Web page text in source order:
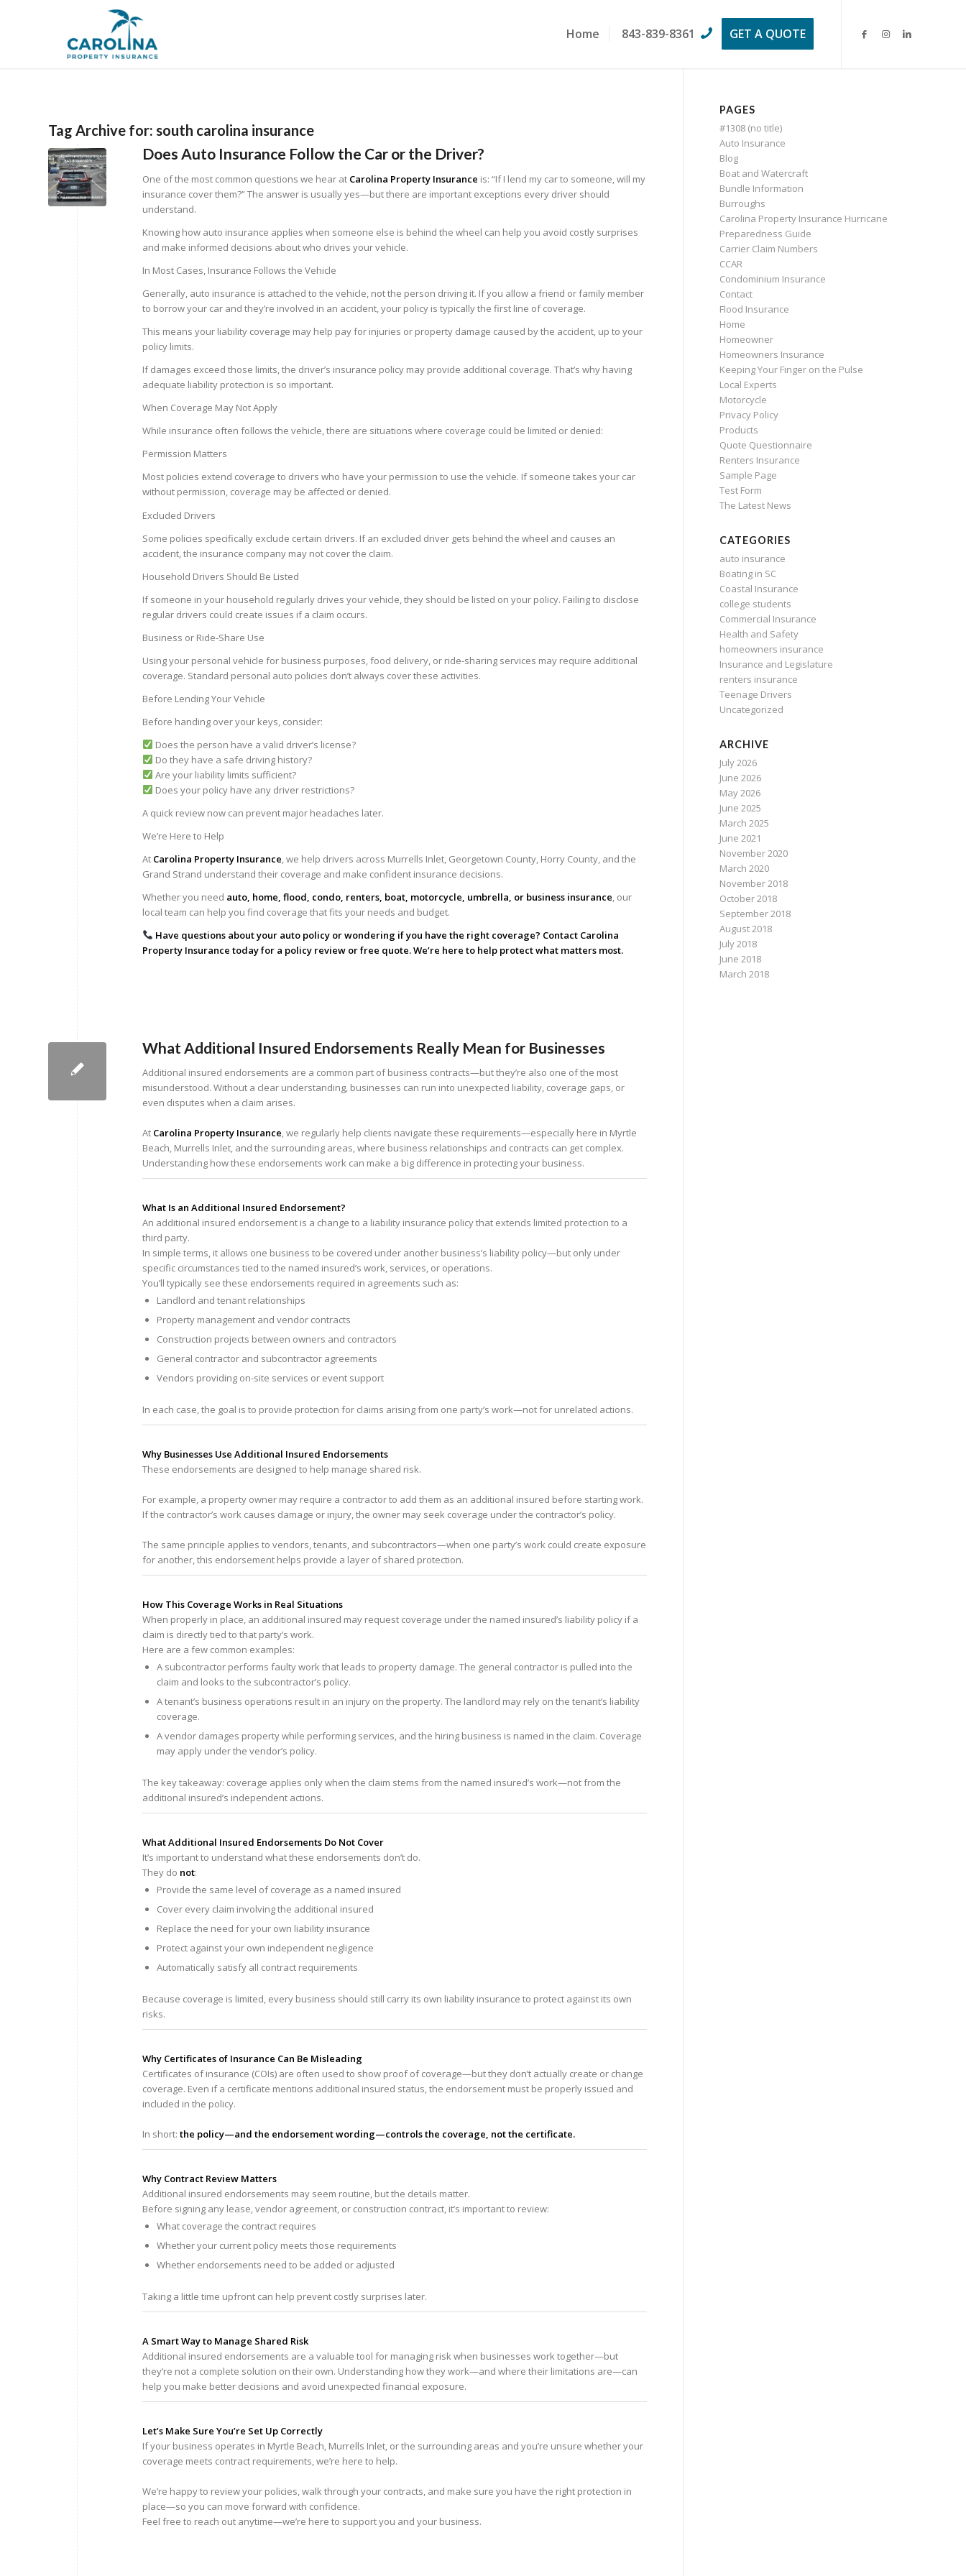
Home 843-839-8361 GET A QUOTE
Tag Archive for: south carolina insurance
Does Auto Insurance Follow the Car or the Driver?
One of the most common questions we hear at Carolina Property Insurance is: “If I lend my car to someone, will my
insurance cover them?”The answer is usually yes—but there are important exceptions every driver should
understand.
Knowing how auto insurance applies when someone else is behind the wheel can help you avoid costly surprises
and make informed decisions about who drives your vehicle.
In Most Cases, Insurance Follows the Vehicle
Generally, auto insurance is attached to the vehicle, not the person driving it. If you allow a friend or family member
to borrow your car and they’re involved in an accident, your policy is typically the first line of coverage.
This means your liability coverage may help pay for injuries or property damage caused by the accident, up to your
policy limits.
If damages exceed those limits, the driver’s insurance policy may provide additional coverage. That’s why having
adequate liability protection is so important.
When Coverage May Not Apply
While insurance often follows the vehicle, there are situations where coverage could be limited or denied:
Permission Matters
Most policies extend coverage to drivers who have your permission to use the vehicle. If someone takes your car
without permission, coverage may be affected or denied.
Excluded Drivers
Some policies specifically exclude certain drivers. If an excluded driver gets behind the wheel and causes an
accident, the insurance company may not cover the claim.
Household Drivers Should Be Listed
If someone in your household regularly drives your vehicle, they should be listed on your policy. Failing to disclose
regular drivers could create issues if a claim occurs.
Business or Ride-Share Use
Using your personal vehicle for business purposes, food delivery, or ride-sharing services may require additional
coverage. Standard personal auto policies don’t always cover these activities.
Before Lending Your Vehicle
Before handing over your keys, consider:
Does the person have a valid driver’s license?
Do they have a safe driving history?
Are your liability limits sufficient?
Does your policy have any driver restrictions?
A quick review now can prevent major headaches later.
We’re Here to Help
At Carolina Property Insurance, we help drivers across Murrells Inlet, Georgetown County, Horry County, and the
Grand Strand understand their coverage and make confident insurance decisions.
Whether you need auto, home, flood, condo, renters, boat, motorcycle, umbrella, or business insurance, our
local team can help you find coverage that fits your needs and budget.
Have questions about your auto policy or wondering if you have the right coverage? Contact Carolina
Property Insurance today for a policy review or free quote. We’re here to help protect what matters most.
What Additional Insured Endorsements Really Mean for Businesses
Additional insured endorsements are a common part of business contracts—but they’re also one of the most
misunderstood. Without a clear understanding, businesses can run into unexpected liability, coverage gaps, or
even disputes when a claim arises.
At Carolina Property Insurance, we regularly help clients navigate these requirements—especially here in Myrtle
Beach, Murrells Inlet, and the surrounding areas, where business relationships and contracts can get complex.
Understanding how these endorsements work can make a big difference in protecting your business.
What Is an Additional Insured Endorsement?
An additional insured endorsement is a change to a liability insurance policy that extends limited protection to a
third party.
In simple terms, it allows one business to be covered under another business’s liability policy—but only under
specific circumstances tied to the named insured’s work, services, or operations.
You’ll typically see these endorsements required in agreements such as:
Landlord and tenant relationships
Property management and vendor contracts
Construction projects between owners and contractors
General contractor and subcontractor agreements
Vendors providing on-site services or event support
In each case, the goal is to provide protection for claims arising from one party’s work—not for unrelated actions.
Why Businesses Use Additional Insured Endorsements
These endorsements are designed to help manage shared risk.
For example, a property owner may require a contractor to add them as an additional insured before starting work.
If the contractor’s work causes damage or injury, the owner may seek coverage under the contractor’s policy.
The same principle applies to vendors, tenants, and subcontractors—when one party’s work could create exposure
for another, this endorsement helps provide a layer of shared protection.
How This Coverage Works in Real Situations
When properly in place, an additional insured may request coverage under the named insured’s liability policy if a
claim is directly tied to that party’s work.
Here are a few common examples:
A subcontractor performs faulty work that leads to property damage. The general contractor is pulled into the
claim and looks to the subcontractor’s policy.
A tenant’s business operations result in an injury on the property. The landlord may rely on the tenant’s liability
coverage.
A vendor damages property while performing services, and the hiring business is named in the claim. Coverage
may apply under the vendor’s policy.
The key takeaway: coverage applies only when the claim stems from the named insured’s work—not from the
additional insured’s independent actions.
What Additional Insured Endorsements Do Not Cover
It’s important to understand what these endorsements don’t do.
They do not:
Provide the same level of coverage as a named insured
Cover every claim involving the additional insured
Replace the need for your own liability insurance
Protect against your own independent negligence
Automatically satisfy all contract requirements
Because coverage is limited, every business should still carry its own liability insurance to protect against its own
risks.
Why Certificates of Insurance Can Be Misleading
Certificates of insurance (COIs) are often used to show proof of coverage—but they don’t actually create or change
coverage. Even if a certificate mentions additional insured status, the endorsement must be properly issued and
included in the policy.
In short: the policy—and the endorsement wording—controls the coverage, not the certificate.
Why Contract Review Matters
Additional insured endorsements may seem routine, but the details matter.
Before signing any lease, vendor agreement, or construction contract, it’s important to review:
What coverage the contract requires
Whether your current policy meets those requirements
Whether endorsements need to be added or adjusted
Taking a little time upfront can help prevent costly surprises later.
A Smart Way to Manage Shared Risk
Additional insured endorsements are a valuable tool for managing risk when businesses work together—but
they’re not a complete solution on their own. Understanding how they work—and where their limitations are—can
help you make better decisions and avoid unexpected financial exposure.
Let’s Make Sure You’re Set Up Correctly
If your business operates in Myrtle Beach, Murrells Inlet, or the surrounding areas and you’re unsure whether your
coverage meets contract requirements, we’re here to help.
We’re happy to review your policies, walk through your contracts, and make sure you have the right protection in
place—so you can move forward with confidence.
Feel free to reach out anytime—we’re here to support you and your business.
PAGES
#1308 (no title)
Auto Insurance
Blog
Boat and Watercraft
Bundle Information
Burroughs
Carolina Property Insurance Hurricane
Preparedness Guide
Carrier Claim Numbers
CCAR
Condominium Insurance
Contact
Flood Insurance
Home
Homeowner
Homeowners Insurance
Keeping Your Finger on the Pulse
Local Experts
Motorcycle
Privacy Policy
Products
Quote Questionnaire
Renters Insurance
Sample Page
Test Form
The Latest News
CATEGORIES
auto insurance
Boating in SC
Coastal Insurance
college students
Commercial Insurance
Health and Safety
homeowners insurance
Insurance and Legislature
renters insurance
Teenage Drivers
Uncategorized
ARCHIVE
July 2026
June 2026
May 2026
June 2025
March 2025
June 2021
November 2020
March 2020
November 2018
October 2018
September 2018
August 2018
July 2018
June 2018
March 2018